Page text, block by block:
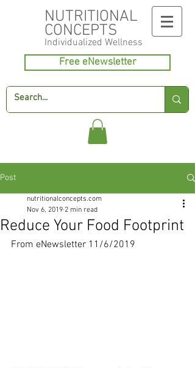
NUTRITIONAL
CONCEPTS
Individualized Wellness
Free eNewsletter
Post
Reduce Your Food Footprint
nutritionalconcepts.com
Nov 6, 2019 2 min read
From eNewsletter 11/6/2019